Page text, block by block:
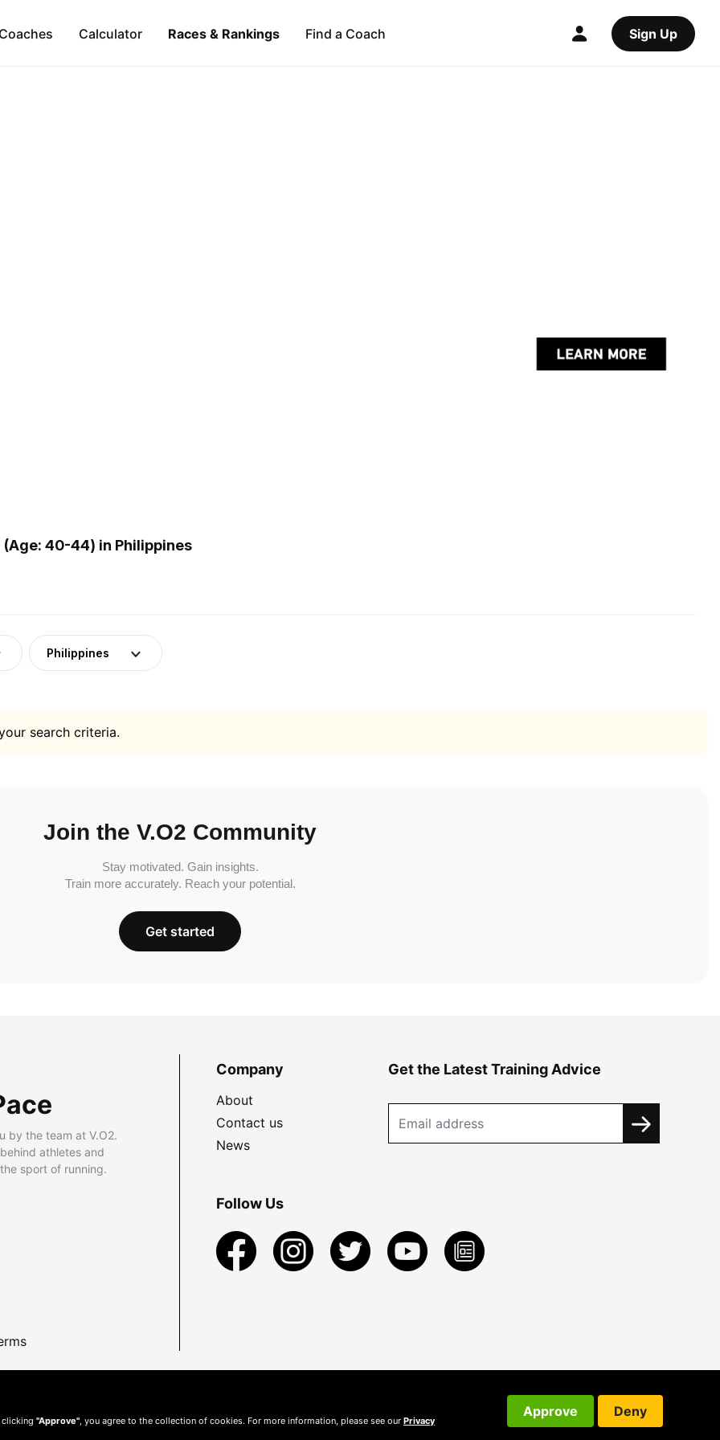
Calculator Races & Rankings Find a Coach Sign Up
40-44) in Philippines
Philippines
search criteria.
Join the V.O2 Community
Stay motivated. Gain insights.
Train more accurately. Reach your potential.
Get started
by the team at V.O2.
athletes and
sport of running.
Company
About
Contact us
News
Get the Latest Training Advice
Follow Us
clicking "Approve" , you agree to the collection of cookies. For more information, please see our Privacy
Approve Deny